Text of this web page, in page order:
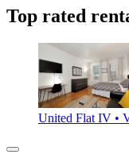
Top rated
United Flat IV •